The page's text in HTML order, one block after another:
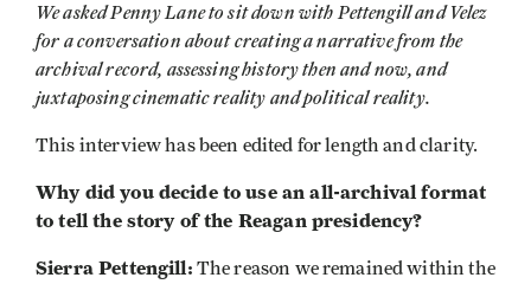
We asked Penny Lane to sit down with Pettengill and Velez
for a conversation about creating a narrative from the
archival record, assessing history then and now, and
juxtaposing cinematic reality and political reality.
This interview has been edited for length and clarity.
Why did you decide to use an all-archival format
to tell the story of the Reagan presidency?
Sierra Pettengill: The reason we remained within the